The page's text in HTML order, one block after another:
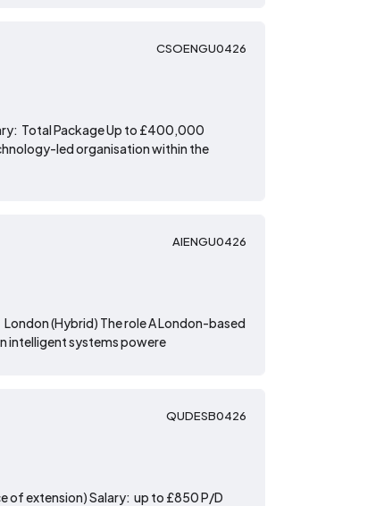
CSOENGU0426
Total Package Up to £400,000
led organisation within the
AIENGU0426
(Hybrid) The role A London-based
intelligent systems powere
QUDESB0426
of extension) Salary: up to £850 P/D